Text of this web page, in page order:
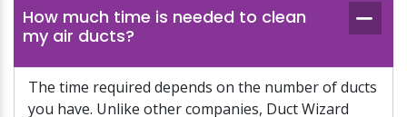
How much time is needed to clean
my air ducts?
The time required depends on the number of ducts
you have. Unlike other companies, Duct Wizard